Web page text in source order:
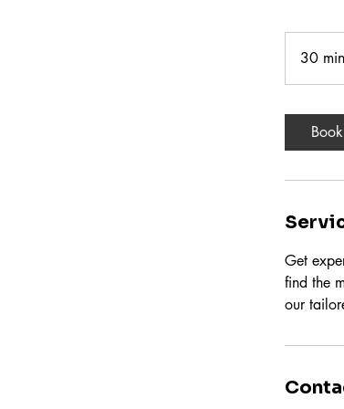
30 min
Get
find the
our